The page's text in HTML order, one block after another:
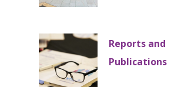
Reports and
Publications